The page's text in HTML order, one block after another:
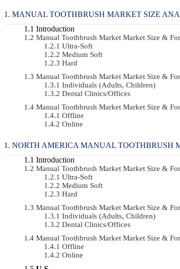
MANUAL TOOTHBRUSH MARKET SIZE
Introduction
Manual Toothbrush Market Market Size &
Ultra-Soft
Medium Soft
Hard
Manual Toothbrush Market Market Size &
Individuals (Adults, Children)
Dental Clinics/Offices
Manual Toothbrush Market Market Size &
Offline
Online
NORTH AMERICA MANUAL TOOTHBRUSH
Introduction
Manual Toothbrush Market Market Size &
Ultra-Soft
Medium Soft
Hard
Manual Toothbrush Market Market Size &
Individuals (Adults, Children)
Dental Clinics/Offices
Manual Toothbrush Market Market Size &
Offline
Online